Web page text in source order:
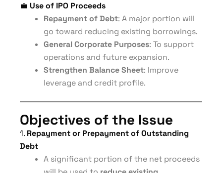
💼 Use of IPO Proceeds
Repayment of Debt: A major portion will
go toward reducing existing borrowings.
General Corporate Purposes: To support
operations and future expansion.
Strengthen Balance Sheet: Improve
leverage and credit profile.
Objectives of the Issue
1. Repayment or Prepayment of Outstanding
Debt
A significant portion of the net proceeds